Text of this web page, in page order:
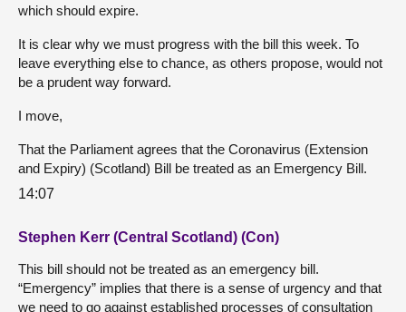
which should expire.
It is clear why we must progress with the bill this week. To
leave everything else to chance, as others propose, would not
be a prudent way forward.
I move,
That the Parliament agrees that the Coronavirus (Extension
and Expiry) (Scotland) Bill be treated as an Emergency Bill.
14:07
Stephen Kerr (Central Scotland) (Con)
This bill should not be treated as an emergency bill.
“Emergency” implies that there is a sense of urgency and that
we need to go against established processes of consultation